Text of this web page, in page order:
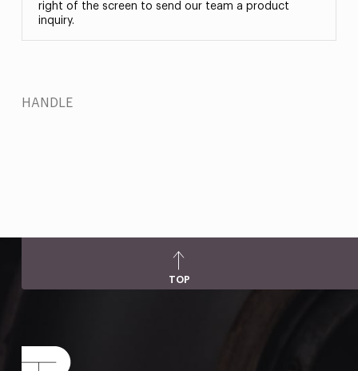
right of the screen to send our team a product
inquiry.
HANDLE
TOP